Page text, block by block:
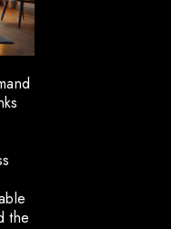
the